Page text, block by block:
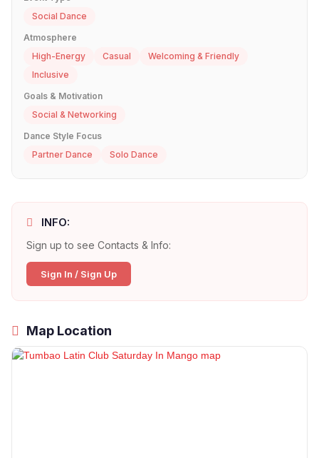
Social Dance
Atmosphere
High-Energy
Casual
Welcoming & Friendly
Inclusive
Goals & Motivation
Social & Networking
Dance Style Focus
Partner Dance
Solo Dance
INFO:
Sign up to see Contacts & Info:
Sign In / Sign Up
Map Location